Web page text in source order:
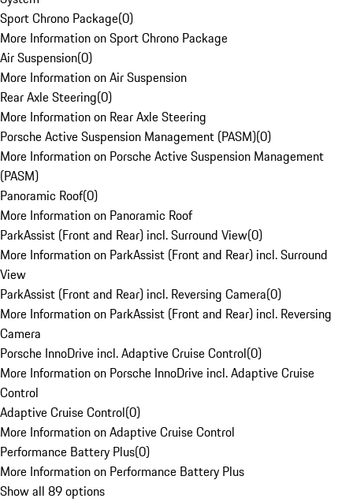
Sport Chrono Package(0)
More Information on Sport Chrono Package
Air Suspension(0)
More Information on Air Suspension
Rear Axle Steering(0)
More Information on Rear Axle Steering
Porsche Active Suspension Management (PASM)(0)
More Information on Porsche Active Suspension Management
(PASM)
Panoramic Roof(0)
More Information on Panoramic Roof
ParkAssist (Front and Rear) incl. Surround View(0)
More Information on ParkAssist (Front and Rear) incl. Surround
View
ParkAssist (Front and Rear) incl. Reversing Camera(0)
More Information on ParkAssist (Front and Rear) incl. Reversing
Camera
Porsche InnoDrive incl. Adaptive Cruise Control(0)
More Information on Porsche InnoDrive incl. Adaptive Cruise
Control
Adaptive Cruise Control(0)
More Information on Adaptive Cruise Control
Performance Battery Plus(0)
More Information on Performance Battery Plus
Show all 89 options